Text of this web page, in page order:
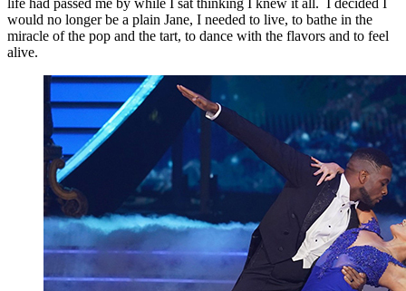
would no longer be a plain Jane, I needed to live, to bathe in the
miracle of the pop and the tart, to dance with the flavors and to feel
alive.